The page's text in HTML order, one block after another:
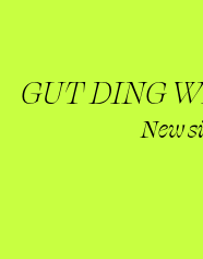
GUT DING
New